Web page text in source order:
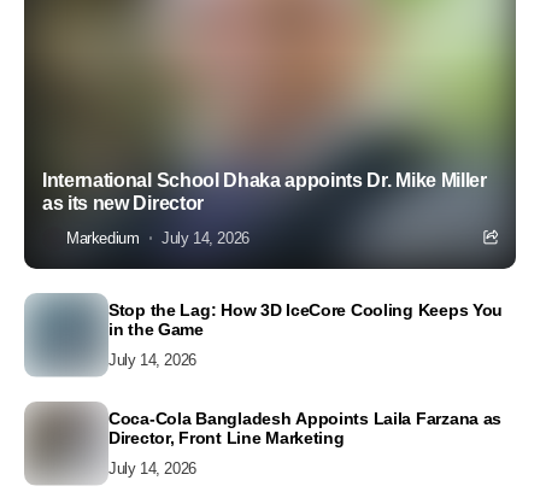
International School Dhaka appoints Dr. Mike Miller
as its new Director
Markedium July 14, 2026
Stop the Lag: How 3D IceCore Cooling Keeps You
in the Game
July 14, 2026
Coca-Cola Bangladesh Appoints Laila Farzana as
Director, Front Line Marketing
July 14, 2026